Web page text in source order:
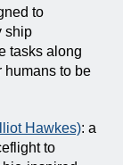
to
ship
tasks along
humans to be
Hawkes): a
to